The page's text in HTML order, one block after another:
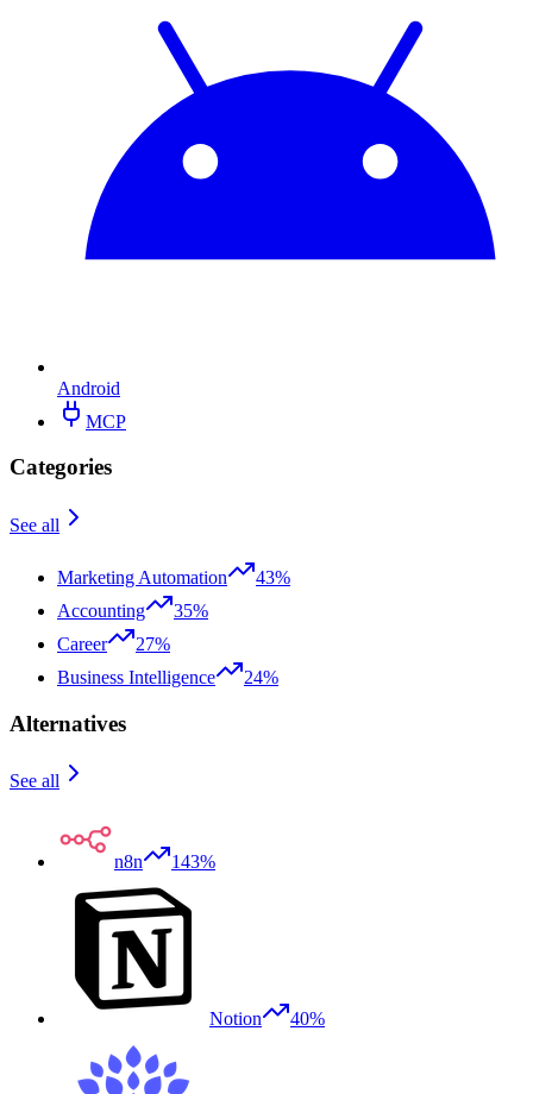
Android
MCP
Categories
See all
Marketing Automation
43%
Accounting
35%
Career
27%
Business Intelligence
24%
Alternatives
See all
n8n 143%
Notion 40%